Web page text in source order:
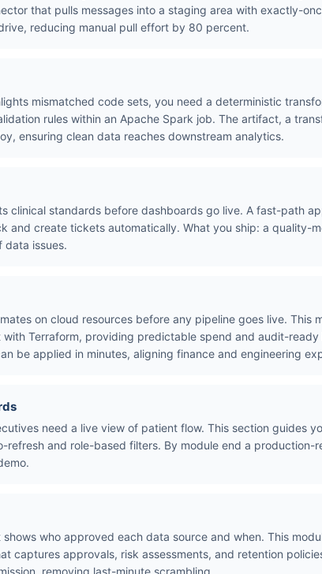
that pulls messages into a staging area with exactly-
reducing manual pull effort by 80 percent.
mismatched code sets, you need a deterministic
rules within an Apache Spark job. The artifact, a
ensuring clean data reaches downstream analytics.
clinical standards before dashboards go live. A fast-path
and create tickets automatically. What you ship: a quality-
data issues.
on cloud resources before any pipeline goes live. This
Terraform, providing predictable spend and audit-
be applied in minutes, aligning finance and engineering
need a live view of patient flow. This section guides
and role-based filters. By module end a production-
who approved each data source and when. This
captures approvals, risk assessments, and retention
removing last-minute scrambling.